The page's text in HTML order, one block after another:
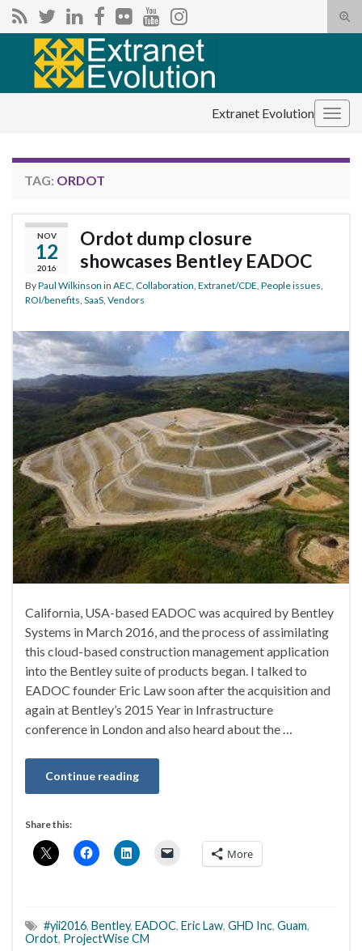
Search for:
Extranet Evolution
TAG: ORDOT
NOV
12
2016
Ordot dump closure
showcases Bentley EADOC
ByPaul Wilkinson in AEC Collaboration Extranet/CDE People issues
ROI/benefits SaaS Vendors
California, USA-based EADOC was acquired by Bentley
Systems in March 2016, and the process of assimilating
this cloud-based construction management application
into the Bentley suite of products began. I talked to
EADOC founder Eric Law soon after the acquisition and
again at Bentley’s 2015 Year in Infrastructure
conference in London and also heard about the …
Continue reading
Share this:
More
#yii2016, Bentley, EADOC, Eric Law, GHD Inc, Guam,
Ordot, ProjectWise CM